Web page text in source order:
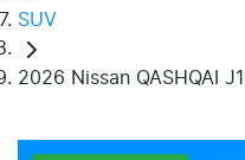
SUV
2026 Nissan QASHQAI